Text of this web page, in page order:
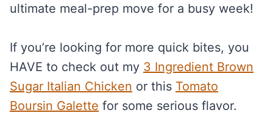
ultimate meal-prep move for a busy week!
If you’re looking for more quick bites, you
HAVE to check out my 3 Ingredient Brown
Sugar Italian Chicken or this Tomato
Boursin Galette for some serious flavor.